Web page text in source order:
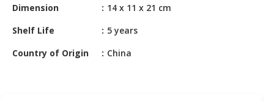
PRODUCTS
AUTOMOTIVE
Dimension
14 x 11 x 21 cm
Shelf Life
5 years
Country of Origin
China